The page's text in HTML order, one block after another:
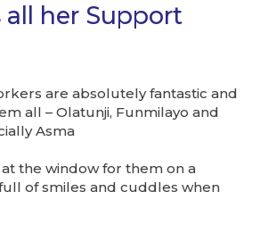
all her Support
are absolutely fantastic and
all – Olatunji, Funmilayo and
Asma
at the window for them on a
of smiles and cuddles when